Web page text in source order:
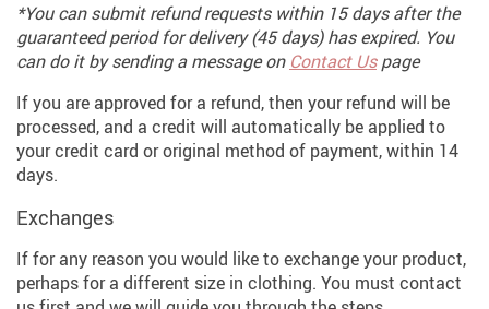
*You can submit refund requests within 15 days after the
guaranteed period for delivery (45 days) has expired. You
can do it by sending a message on Contact Uspage
If you are approved for a refund, then your refund will be
processed, and a credit will automatically be applied to
your credit card or original method of payment, within 14
days.
Exchanges
If for any reason you would like to exchange your product,
perhaps for a different size in clothing. You must contact